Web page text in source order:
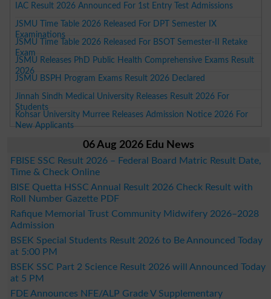
IAC Result 2026 Announced For 1st Entry Test Admissions
JSMU Time Table 2026 Released For DPT Semester IX
Examinations
JSMU Time Table 2026 Released For BSOT Semester-II Retake
Exam
JSMU Releases PhD Public Health Comprehensive Exams Result
2026
JSMU BSPH Program Exams Result 2026 Declared
Jinnah Sindh Medical University Releases Result 2026 For
Students
Kohsar University Murree Releases Admission Notice 2026 For
New Applicants
06 Aug 2026 Edu News
FBISE SSC Result 2026 – Federal Board Matric Result Date,
Time & Check Online
BISE Quetta HSSC Annual Result 2026 Check Result with
Roll Number Gazette PDF
Rafique Memorial Trust Community Midwifery 2026–2028
Admission
BSEK Special Students Result 2026 to Be Announced Today
at 5:00 PM
BSEK SSC Part 2 Science Result 2026 will Announced Today
at 5 PM
FDE Announces NFE/ALP Grade V Supplementary